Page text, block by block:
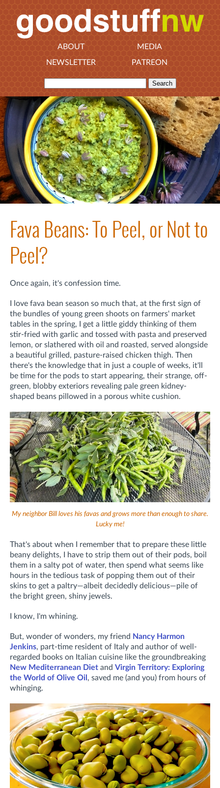
ABOUT
MEDIA
NEWSLETTER
PATREON
Fava Beans: To Peel, or Not to
Peel?
Once again, it's confession time.
I love fava bean season so much that, at the first sign of
the bundles of young green shoots on farmers' market
tables in the spring, I get a little giddy thinking of them
stir-fried with garlic and tossed with pasta and preserved
lemon, or slathered with oil and roasted, served alongside
a beautiful grilled, pasture-raised chicken thigh. Then
there's the knowledge that in just a couple of weeks, it'll
be time for the pods to start appearing, their strange, off-
green, blobby exteriors revealing pale green kidney-
shaped beans pillowed in a porous white cushion.
My neighbor Bill loves his favas and grows more than enough to share.
Lucky me!
That's about when I remember that to prepare these little
beany delights, I have to strip them out of their pods, boil
them in a salty pot of water, then spend what seems like
hours in the tedious task of popping them out of their
skins to get a paltry—albeit decidedly delicious—pile of
the bright green, shiny jewels.
I know, I'm whining.
But, wonder of wonders, my friend Nancy Harmon
Jenkins, part-time resident of Italy and author of well-
regarded books on Italian cuisine like the groundbreaking
New Mediterranean Diet and Virgin Territory: Exploring
the World of Olive Oil , saved me (and you) from hours of
whinging.